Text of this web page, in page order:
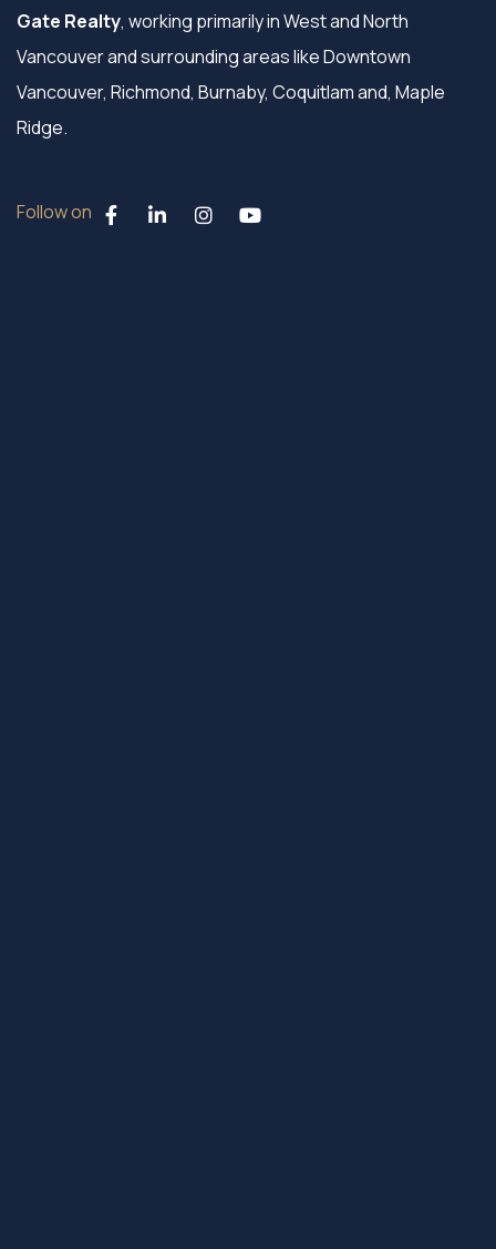
Gate Realty, working primarily in West and North
Vancouver and surrounding areas like Downtown
Vancouver, Richmond, Burnaby, Coquitlam and, Maple
Ridge.
Follow on